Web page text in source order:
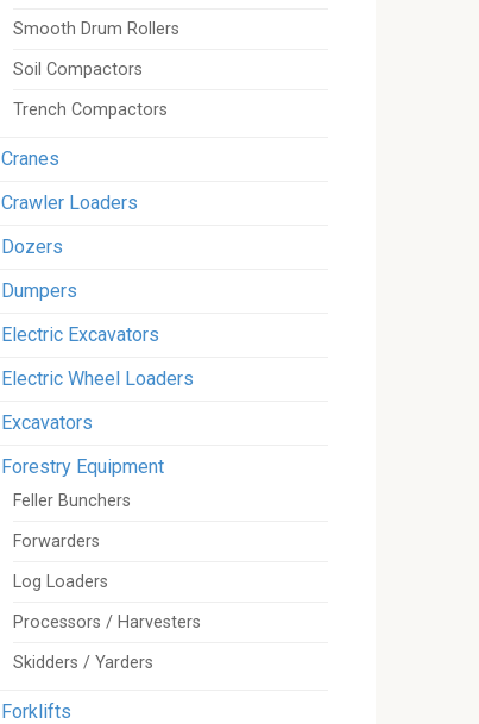
Smooth Drum Rollers
Soil Compactors
Trench Compactors
Cranes
Crawler Loaders
Dozers
Dumpers
Electric Excavators
Electric Wheel Loaders
Excavators
Forestry Equipment
Feller Bunchers
Forwarders
Log Loaders
Processors / Harvesters
Skidders / Yarders
Forklifts